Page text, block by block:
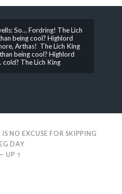
So… Fordring! The Lich
being cool? Highlord
Arthas! The Lich King
being cool? Highlord
The Lich King
NO EXCUSE FOR SKIPPING
DAY
UP ↑